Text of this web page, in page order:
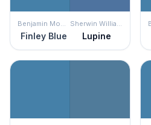
Benjamin Moore
Finley Blue
Sherwin Williams
Lupine